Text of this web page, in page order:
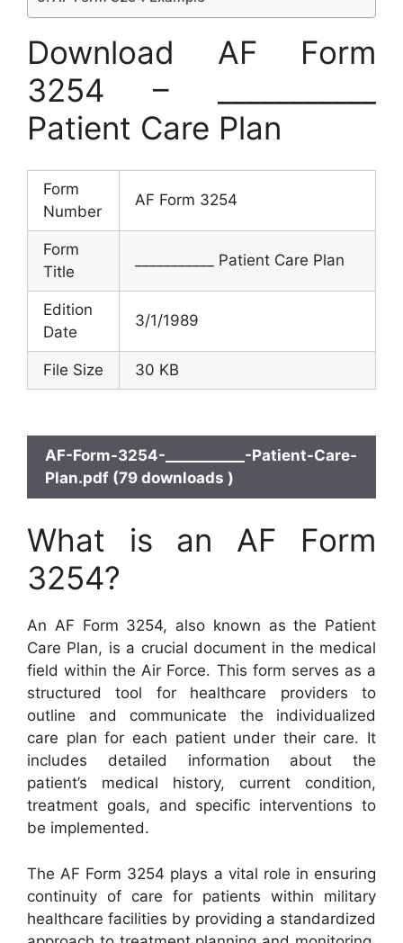
Download AF Form
3254 – ___________
Patient Care Plan
Form
Number
AF Form 3254
Form
Title
___________ Patient Care Plan
Edition
Date
3/1/1989
File Size 30 KB
AF-Form-3254-___________-Patient-Care-
Plan.pdf (79 downloads )
What is an AF Form
3254?
An AF Form 3254, also known as the Patient
Care Plan, is a crucial document in the medical
field within the Air Force. This form serves as a
structured tool for healthcare providers to
outline and communicate the individualized
care plan for each patient under their care. It
includes detailed information about the
patient’s medical history, current condition,
treatment goals, and specific interventions to
be implemented.
The AF Form 3254 plays a vital role in ensuring
continuity of care for patients within military
healthcare facilities by providing a standardized